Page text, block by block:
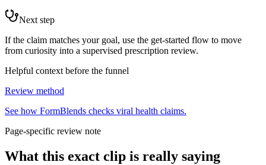
Next step
If the claim matches your goal, use the get-started flow to move
from curiosity into a supervised prescription review.
Helpful context before the funnel
Review method
See how FormBlends checks viral health claims.
Page-specific review note
What this exact clip is really saying